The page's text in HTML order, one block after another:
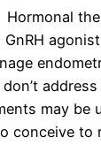
Hormonal
may be
conceive to